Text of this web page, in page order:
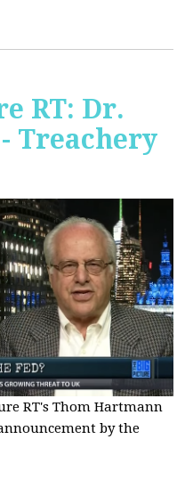
RT: Dr.
Treachery
RT's Thom Hartmann
by the